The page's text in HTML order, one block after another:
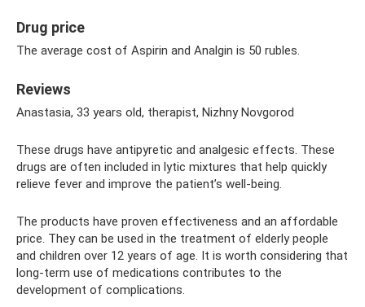
Drug price
The average cost of Aspirin and Analgin is 50 rubles.
Reviews
Anastasia, 33 years old, therapist, Nizhny Novgorod
These drugs have antipyretic and analgesic effects. These
drugs are often included in lytic mixtures that help quickly
relieve fever and improve the patient’s well-being.
The products have proven effectiveness and an affordable
price. They can be used in the treatment of elderly people
and children over 12 years of age. It is worth considering that
long-term use of medications contributes to the
development of complications.